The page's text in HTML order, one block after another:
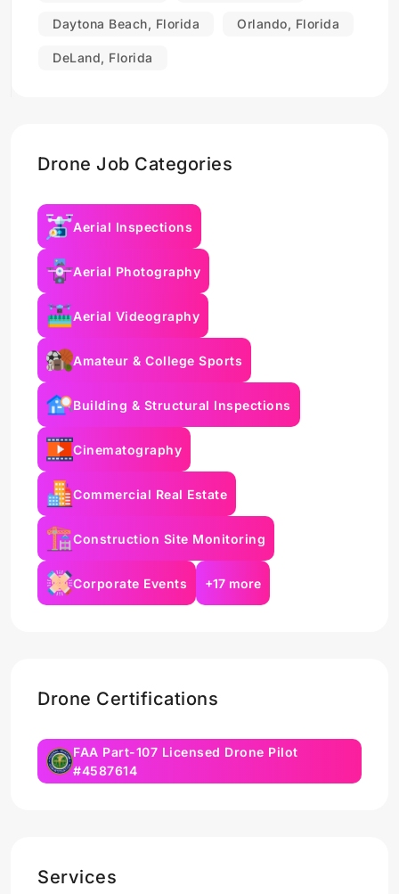
Daytona Beach, Florida Orlando, Florida
DeLand, Florida
Drone Job Categories
Aerial Inspections
Aerial Photography
Aerial Videography
Amateur & College Sports
Building & Structural Inspections
Cinematography
Commercial Real Estate
Construction Site Monitoring
Corporate Events +17 more
Drone Certifications
FAA Part-107 Licensed Drone Pilot
#4587614
Services